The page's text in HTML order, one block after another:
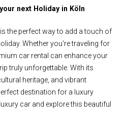
next Holiday in Köln
the perfect way to add a touch of
Whether you're traveling for
car rental can enhance your
truly unforgettable. With its
heritage, and vibrant
destination for a luxury
car and explore this beautiful